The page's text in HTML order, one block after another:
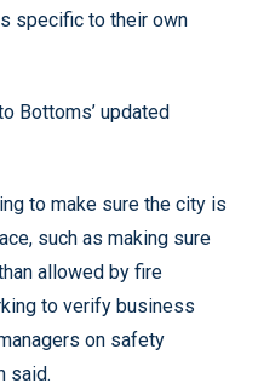
specific to their own
Bottoms’ updated
to make sure the city is
such as making sure
allowed by fire
to verify business
on safety
said.